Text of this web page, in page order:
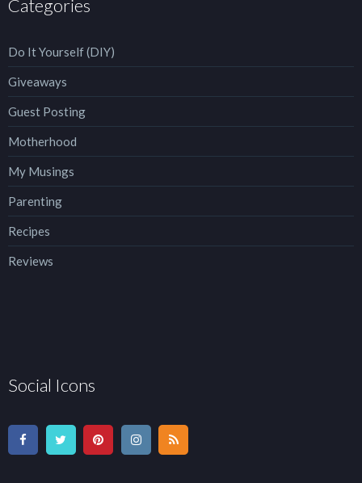
Categories
Do It Yourself (DIY)
Giveaways
Guest Posting
Motherhood
My Musings
Parenting
Recipes
Reviews
Social Icons